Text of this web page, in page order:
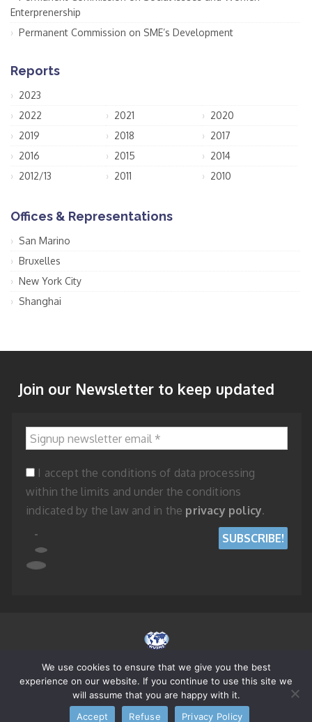
Enterprenership
Permanent Commission on SME’s Development
Reports
2023
2022
2021
2020
2019
2018
2017
2016
2015
2014
2012/13
2011 2010
Offices & Representations
San Marino
Bruxelles
New York City
Shanghai
Join our Newsletter to keep updated
Signup newsletter email
*
I accept the conditions of data processing
within the limits and under the conditions
indicated by the law and in the privacy policy.
© 2023 WORLD UNION OF SMALL AND MEDIUM ENTERPRISES - REPUBLIC
OF SAN MARINO
We use cookies to ensure that we give you the best
experience on our website. If you continue to use this site we
will assume that you are happy with it.
Accept
Refuse Privacy Policy